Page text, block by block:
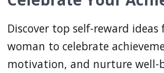
Discover top self-reward
woman to celebrate
motivation, and nurture well-